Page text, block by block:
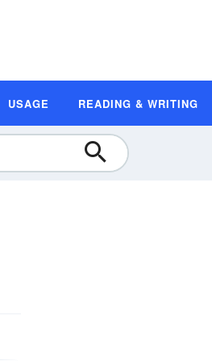
USAGE READING & WRITING